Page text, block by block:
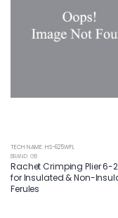
TECH NAME: HS-625WFL
BRAND: GB
Rachet Crimping Plier 6-
for Insulated & Non-
Ferules